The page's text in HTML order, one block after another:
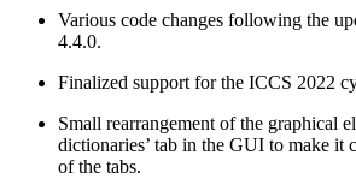
Various code changes following the
4.4.0.
Finalized support for the ICCS 2022
Small rearrangement of the graphical
dictionaries’ tab in the GUI to make it
of the tabs.